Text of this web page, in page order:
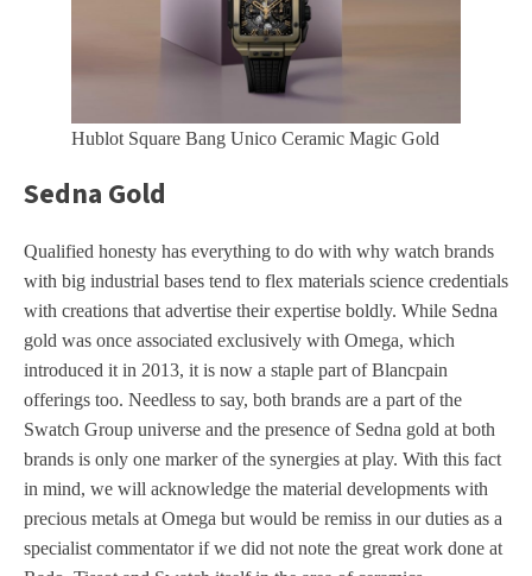
Hublot Square Bang Unico Ceramic Magic Gold
Sedna Gold
Qualified honesty has everything to do with why watch brands
with big industrial bases tend to flex materials science credentials
with creations that advertise their expertise boldly. While Sedna
gold was once associated exclusively with Omega, which
introduced it in 2013, it is now a staple part of Blancpain
offerings too. Needless to say, both brands are a part of the
Swatch Group universe and the presence of Sedna gold at both
brands is only one marker of the synergies at play. With this fact
in mind, we will acknowledge the material developments with
precious metals at Omega but would be remiss in our duties as a
specialist commentator if we did not note the great work done at